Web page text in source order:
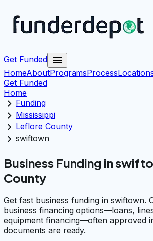
Get Funded menu
HomeAboutProgramsProcessLocations
Get Funded
Home
chevron_right Funding
chevron_right Mississippi
chevron_right Leflore County
chevron_right swiftown
Business Funding in
County
Get fast business funding in swiftown.
business financing options—loans,
equipment financing—often approved
documents are ready.